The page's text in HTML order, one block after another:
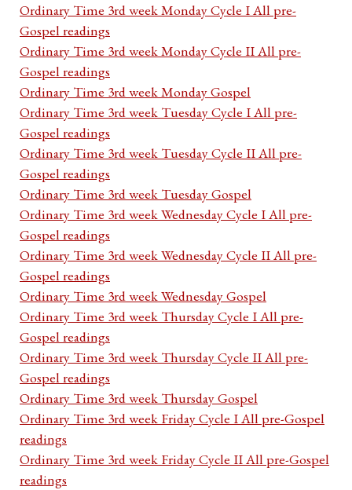
Ordinary Time 3rd week Monday Cycle I All pre-
Gospel readings
Ordinary Time 3rd week Monday Cycle II All pre-
Gospel readings
Ordinary Time 3rd week Monday Gospel
Ordinary Time 3rd week Tuesday Cycle I All pre-
Gospel readings
Ordinary Time 3rd week Tuesday Cycle II All pre-
Gospel readings
Ordinary Time 3rd week Tuesday Gospel
Ordinary Time 3rd week Wednesday Cycle I All pre-
Gospel readings
Ordinary Time 3rd week Wednesday Cycle II All pre-
Gospel readings
Ordinary Time 3rd week Wednesday Gospel
Ordinary Time 3rd week Thursday Cycle I All pre-
Gospel readings
Ordinary Time 3rd week Thursday Cycle II All pre-
Gospel readings
Ordinary Time 3rd week Thursday Gospel
Ordinary Time 3rd week Friday Cycle I All pre-Gospel
readings
Ordinary Time 3rd week Friday Cycle II All pre-Gospel
readings